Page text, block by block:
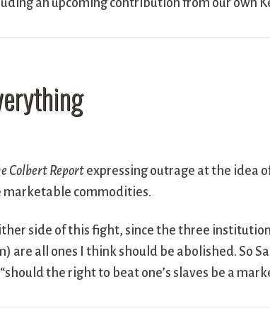
an upcoming contribution from our own
Colbert Reportexpressing outrage at the idea
marketable commodities.
side of this fight, since the three
all ones I think should be abolished. So
the right to beat one’s slaves be a